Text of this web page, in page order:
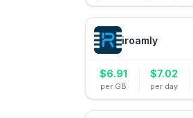
iroamly
$6.91
per GB
$7.02
per day